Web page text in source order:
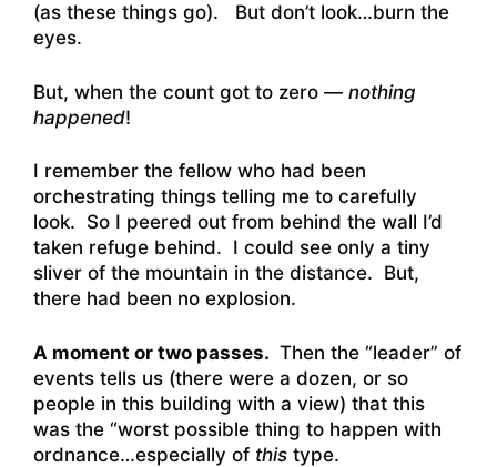
(as these things go). But don’t look…burn the
eyes.
But, when the count got to zero — nothing
happened!
I remember the fellow who had been
orchestrating things telling me to carefully
look. So I peered out from behind the wall I’d
taken refuge behind. I could see only a tiny
sliver of the mountain in the distance. But,
there had been no explosion.
A moment or two passes. Then the “leader” of
events tells us (there were a dozen, or so
people in this building with a view) that this
was the “worst possible thing to happen with
ordnance…especially of this type.